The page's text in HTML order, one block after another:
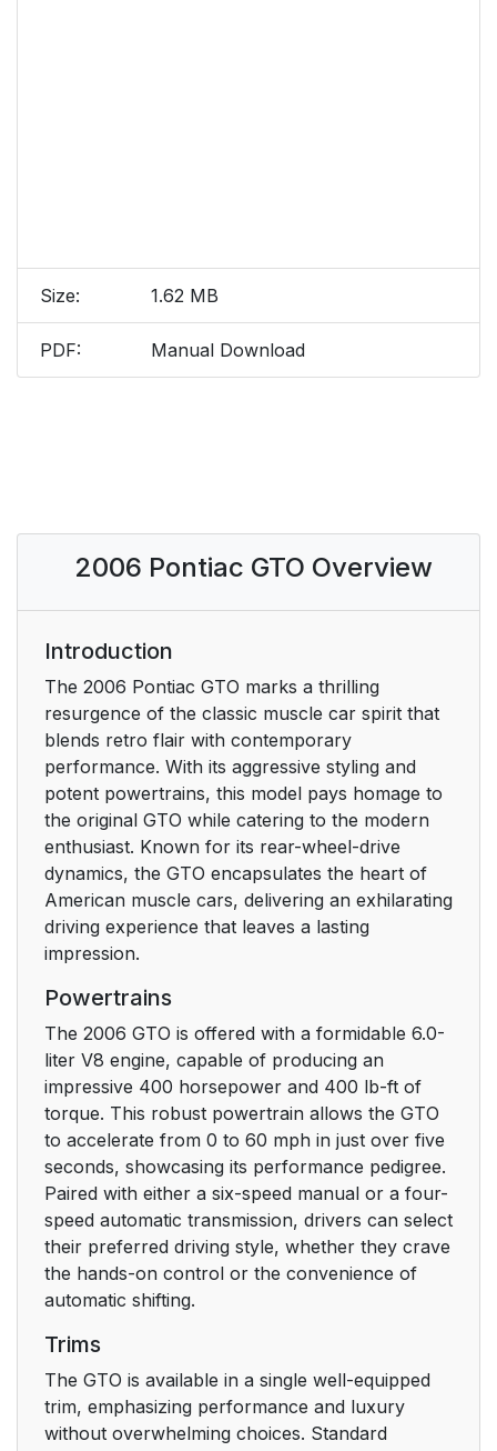
Size: 1.62 MB
PDF: Manual Download
2006 Pontiac GTO Overview
Introduction
The 2006 Pontiac GTO marks a thrilling
resurgence of the classic muscle car spirit that
blends retro flair with contemporary
performance. With its aggressive styling and
potent powertrains, this model pays homage to
the original GTO while catering to the modern
enthusiast. Known for its rear-wheel-drive
dynamics, the GTO encapsulates the heart of
American muscle cars, delivering an exhilarating
driving experience that leaves a lasting
impression.
Powertrains
The 2006 GTO is offered with a formidable 6.0-
liter V8 engine, capable of producing an
impressive 400 horsepower and 400 lb-ft of
torque. This robust powertrain allows the GTO
to accelerate from 0 to 60 mph in just over five
seconds, showcasing its performance pedigree.
Paired with either a six-speed manual or a four-
speed automatic transmission, drivers can select
their preferred driving style, whether they crave
the hands-on control or the convenience of
automatic shifting.
Trims
The GTO is available in a single well-equipped
trim, emphasizing performance and luxury
without overwhelming choices. Standard